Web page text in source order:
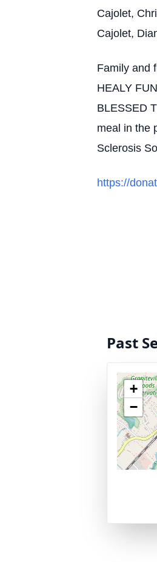
Cajolet,
Cajolet,
Family and
HEALY
BLESSED
meal in the
Sclerosis
https://
Past
+
−